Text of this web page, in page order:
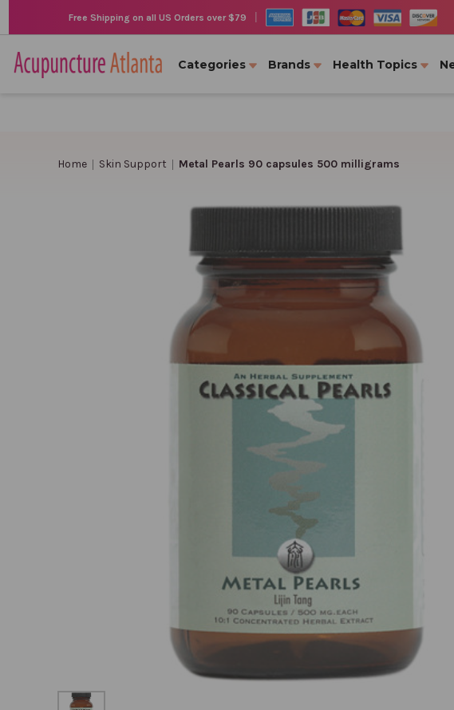
Free Shipping on all US Orders over $79
Categories Brands Health Topics
Home Skin Support Metal Pearls 90 capsules 500 milligrams